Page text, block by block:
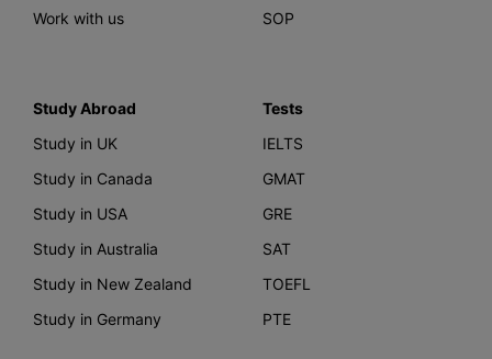
Work with us
SOP
Study Abroad
Study in UK
Study in Canada
Study in USA
Study in Australia
Study in New Zealand
Study in Germany
Tests
IELTS
GMAT
GRE
SAT
TOEFL
PTE